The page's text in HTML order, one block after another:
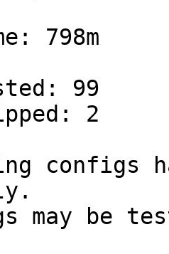
798m
99
2
configs
may be